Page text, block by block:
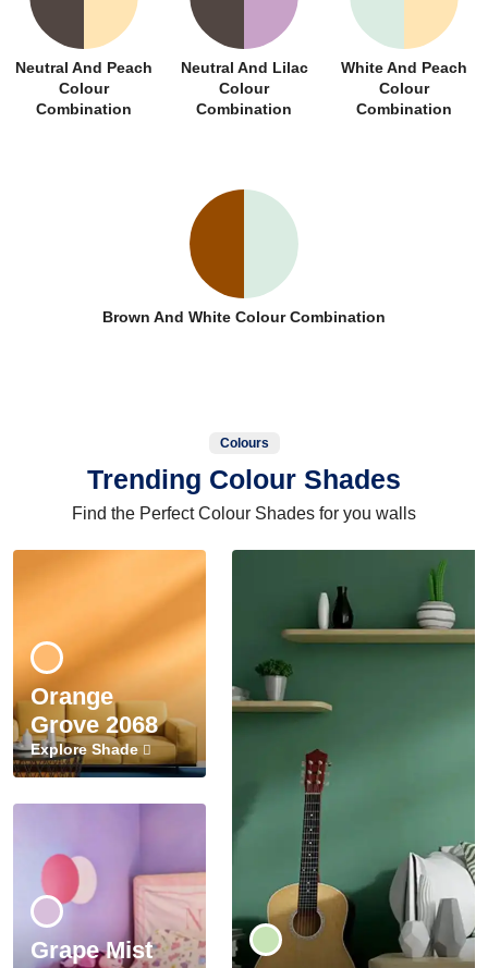
Neutral And Peach
Colour
Combination
Neutral And Lilac
Colour
Combination
White And Peach
Colour
Combination
Brown And White Colour Combination
Colours
Trending Colour Shades
Find the Perfect Colour Shades for you walls
Orange
Grove 2068
Explore Shade
Grape Mist